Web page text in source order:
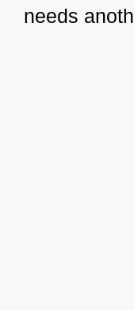
needs